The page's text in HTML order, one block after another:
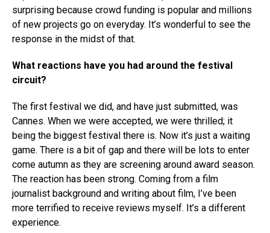
surprising because crowd funding is popular and millions
of new projects go on everyday. It’s wonderful to see the
response in the midst of that.
What reactions have you had around the festival
circuit?
The first festival we did, and have just submitted, was
Cannes. When we were accepted, we were thrilled; it
being the biggest festival there is. Now it’s just a waiting
game. There is a bit of gap and there will be lots to enter
come autumn as they are screening around award season.
The reaction has been strong. Coming from a film
journalist background and writing about film, I’ve been
more terrified to receive reviews myself. It’s a different
experience.